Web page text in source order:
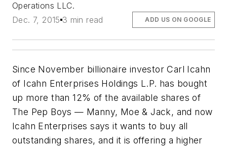
Operations LLC.
Dec. 7, 2015 3 min read ADD US ON GOOGLE
Since November billionaire investor Carl Icahn
of Icahn Enterprises Holdings L.P. has bought
up more than 12% of the available shares of
The Pep Boys — Manny, Moe & Jack, and now
Icahn Enterprises says it wants to buy all
outstanding shares, and it is offering a higher